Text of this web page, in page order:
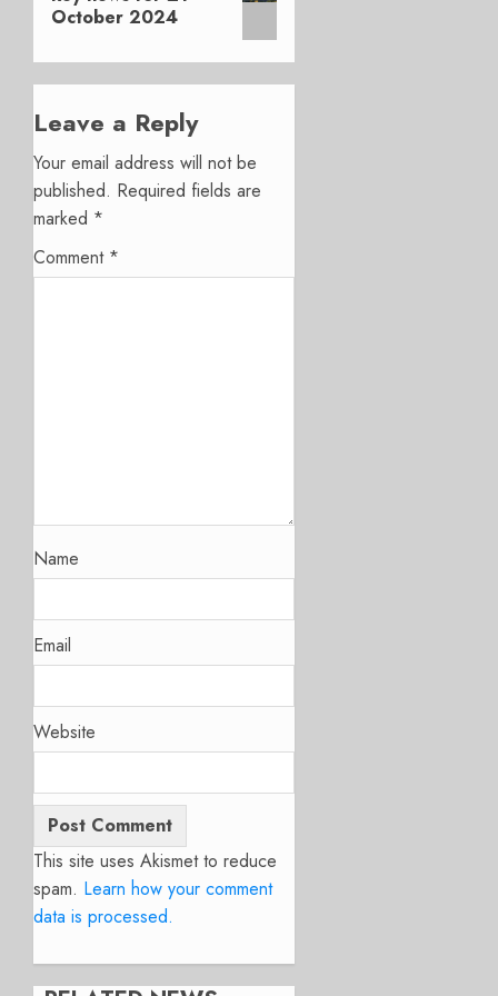
October 2024
Leave a Reply
Your email address will not be
published. Required fields are
marked *
Comment *
Name
Email
Website
This site uses Akismet to reduce
spam. Learn how your comment
data is processed.